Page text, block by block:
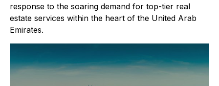
response to the soaring demand for top-tier real
estate services within the heart of the United Arab
Emirates.